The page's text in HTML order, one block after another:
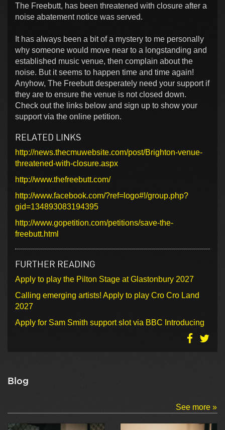
The Freebutt, has been threatened with closure after a
noise abatement notice was served.
It has always been a bit of a mystery to me personally
why someone would move near to a longstanding and
established music venue, then complain about the
noise. But it seems to happen time and time again!
Anyhow, The Freebutt desperately need your support if
they are to ensure the venue is not closed down.
Check out the links below and sign up to show your
support via the online petition.
RELATED LINKS
http://news.thecmuwebsite.com/post/Brighton-venue-
threatened-with-closure.aspx
http://www.thefreebutt.com/
http://www.facebook.com/?ref=logo#!/group.php?
gid=134893083194395
http://www.gopetition.com/petitions/save-the-
freebutt.html
FURTHER READING
Apply to play the Pilton Stage at Glastonbury 2027
Calling emerging artists! Apply to play Cro Cro Land
2027
Apply for Sam Smith support slot via BBC Introducing
Blog
See more »